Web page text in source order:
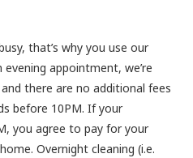
that’s why you use our
appointment, we’re
there are no additional fees
before 10PM. If your
you agree to pay for your
Overnight cleaning (i.e.